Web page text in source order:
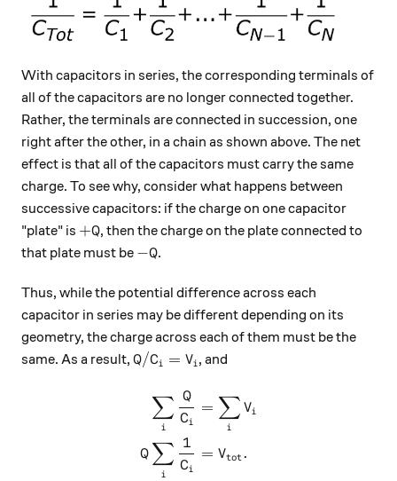
With capacitors in series, the corresponding terminals of
all of the capacitors are no longer connected together.
Rather, the terminals are connected in succession, one
right after the other, in a chain as shown above. The net
effect is that all of the capacitors must carry the same
charge. To see why, consider what happens between
successive capacitors: if the charge on one capacitor
"plate" is +Q
+Q, then the charge on the plate connected to
that plate must be -Q
−Q.
Thus, while the potential difference across each
capacitor in series may be different depending on its
geometry, the charge across each of them must be the
same. As a result, Q / C_i = V_i
Q/Ci = Vi, and
\begin{aligned} \sum_i
i
∑ Ci
Q
Q
i
∑ Ci
1
=
i
∑ Vi
= Vtot .